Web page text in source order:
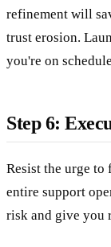
refinement will
trust erosion.
you're on
Step 6:
Resist the urge
entire support
risk and give you